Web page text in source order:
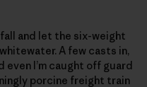
and let the six-weight
A few casts in,
I’m caught off guard
porcine freight train